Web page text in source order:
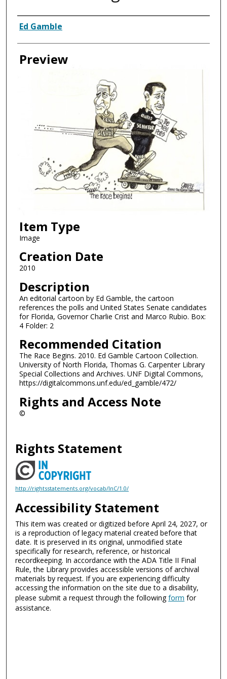
Creator
Ed Gamble
Preview
Item Type
Image
Creation Date
2010
Description
An editorial cartoon by Ed Gamble, the cartoon
references the polls and United States Senate candidates
for Florida, Governor Charlie Crist and Marco Rubio. Box:
4 Folder: 2
Recommended Citation
The Race Begins. 2010. Ed Gamble Cartoon Collection.
University of North Florida, Thomas G. Carpenter Library
Special Collections and Archives. UNF Digital Commons,
https://digitalcommons.unf.edu/ed_gamble/472/
Rights and Access Note
©
Rights Statement
http://rightsstatements.org/vocab/InC/1.0/
Accessibility Statement
This item was created or digitized before April 24, 2027, or
is a reproduction of legacy material created before that
date. It is preserved in its original, unmodified state
specifically for research, reference, or historical
recordkeeping. In accordance with the ADA Title II Final
Rule, the Library provides accessible versions of archival
materials by request. If you are experiencing difficulty
accessing the information on the site due to a disability,
please submit a request through the followingform for
assistance.